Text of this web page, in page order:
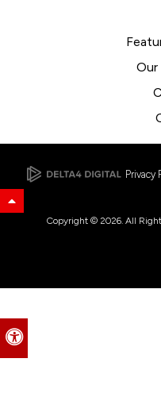
Accessible Version
Privacy
Back to Top
Copyright © 2026. All